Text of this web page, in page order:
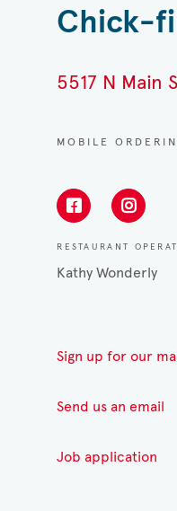
Chick-
5517 N Main
MOBILE
RESTAURANT
Kathy Wonderly
Sign up for our
Send us an email
Job application